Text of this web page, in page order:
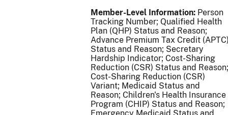
Member-Level Information: Person
Tracking Number; Qualified Health
Plan (QHP) Status and Reason;
Advance Premium Tax Credit
Status and Reason; Secretary
Hardship Indicator; Cost-Sharing
Reduction (CSR) Status and Reason;
Cost-Sharing Reduction (CSR)
Variant; Medicaid Status and
Reason; Children's Health Insurance
Program (CHIP) Status and Reason;